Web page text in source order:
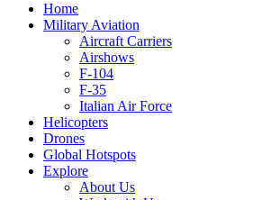
Home
Military Aviation
Aircraft Carriers
Airshows
F-104
F-35
Italian Air Force
Helicopters
Drones
Global Hotspots
Explore
About Us